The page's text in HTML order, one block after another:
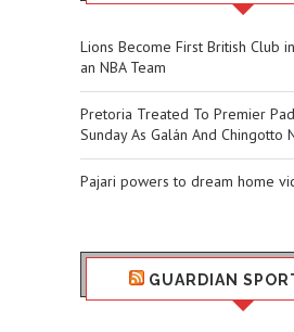
Lions Become First British Club
an NBA Team
Pretoria Treated To Premier
Sunday As Galán And Chingotto
Pajari powers to dream home
GUARDIAN